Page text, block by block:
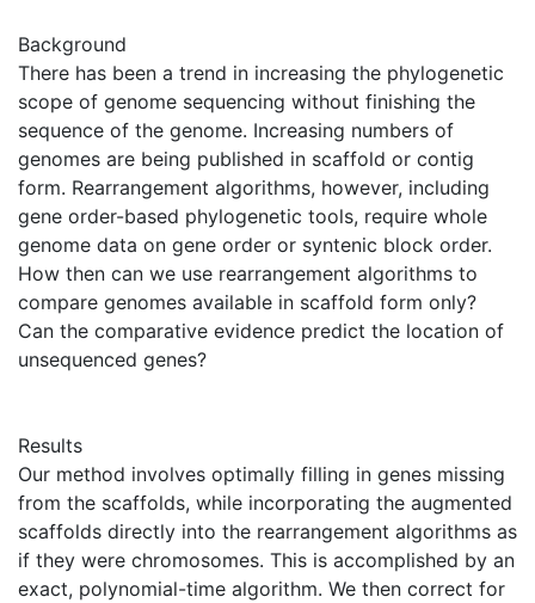
Background
There has been a trend in increasing the phylogenetic
scope of genome sequencing without finishing the
sequence of the genome. Increasing numbers of
genomes are being published in scaffold or contig
form. Rearrangement algorithms, however, including
gene order-based phylogenetic tools, require whole
genome data on gene order or syntenic block order.
How then can we use rearrangement algorithms to
compare genomes available in scaffold form only?
Can the comparative evidence predict the location of
unsequenced genes?
Results
Our method involves optimally filling in genes missing
from the scaffolds, while incorporating the augmented
scaffolds directly into the rearrangement algorithms as
if they were chromosomes. This is accomplished by an
exact, polynomial-time algorithm. We then correct for